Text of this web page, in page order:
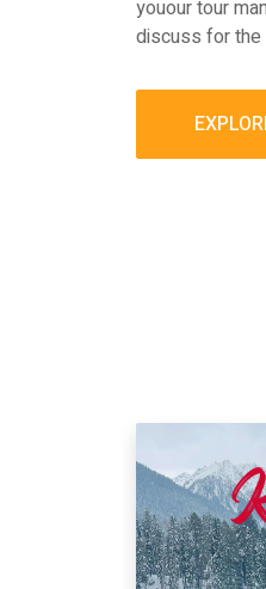
youour tour
discuss for the